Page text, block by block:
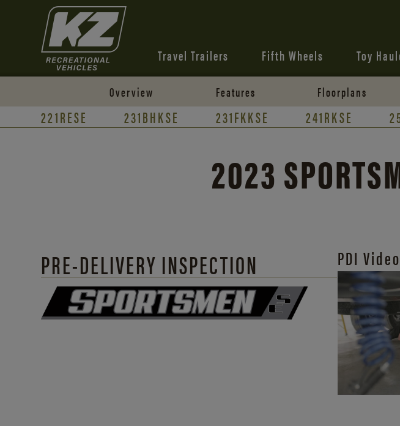
Travel Trailers Fifth Wheels Toy
Overview Features Floorplans
221RESE 231BHKSE 231FKKSE 241RKSE
2023
PRE-DELIVERY INSPECTION PDI Video